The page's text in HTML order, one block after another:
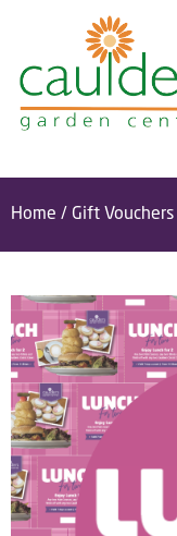
Home / Gift Vouchers